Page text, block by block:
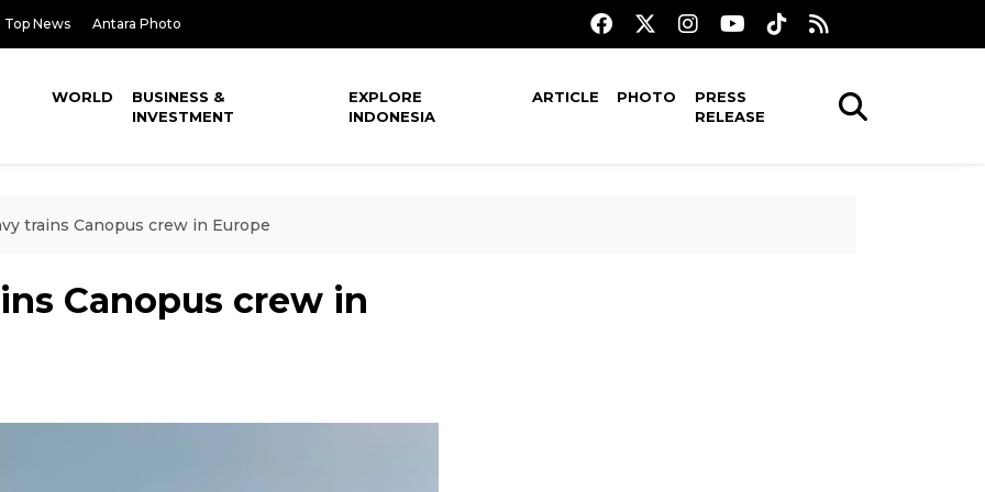
Top News Antara Photo
WORLD
BUSINESS &
INVESTMENT
EXPLORE
INDONESIA
ARTICLE PHOTO
PRESS
RELEASE
trains Canopus crew in Europe
Canopus crew in